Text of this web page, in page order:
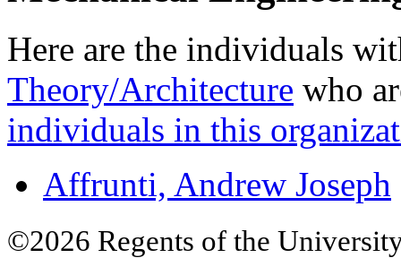
Here are the individuals
Theory/Architecture who
individuals in this
Affrunti, Andrew Joseph
©2026 Regents of the